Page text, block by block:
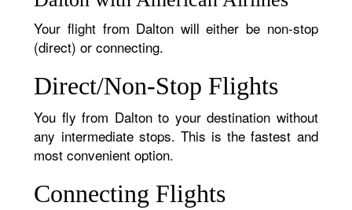
Your flight from Dalton will either be non-stop
(direct) or connecting.
Direct/Non-Stop Flights
You fly from Dalton to your destination without
any intermediate stops. This is the fastest and
most convenient option.
Connecting Flights